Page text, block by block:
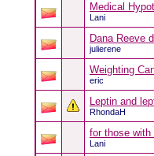
Medical
Lani
Dana Reeve
julierene
Weighting
eric
Leptin and
RhondaH
for those with
Lani